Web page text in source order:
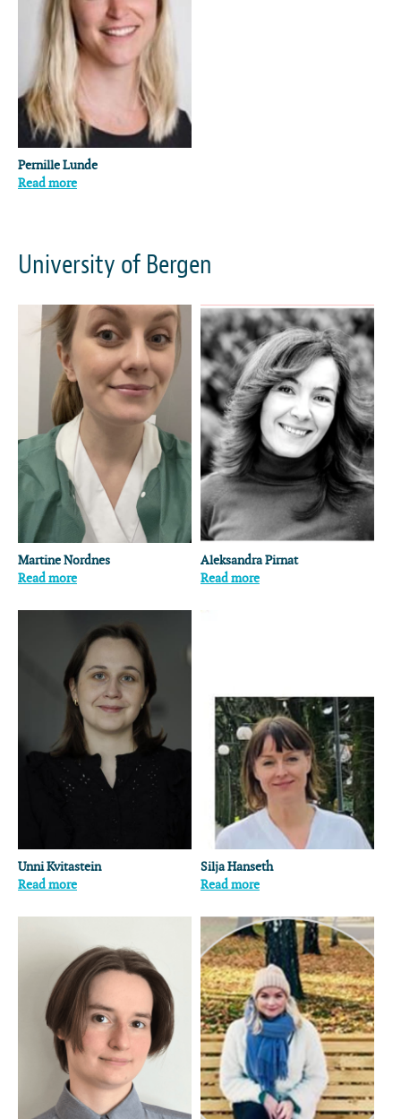
Pernille Lunde
Read more
University of Bergen
Martine Nordnes
Read more
Aleksandra Pirnat
Read more
Unni Kvitastein
Read more
Silja Hanseth
Read more